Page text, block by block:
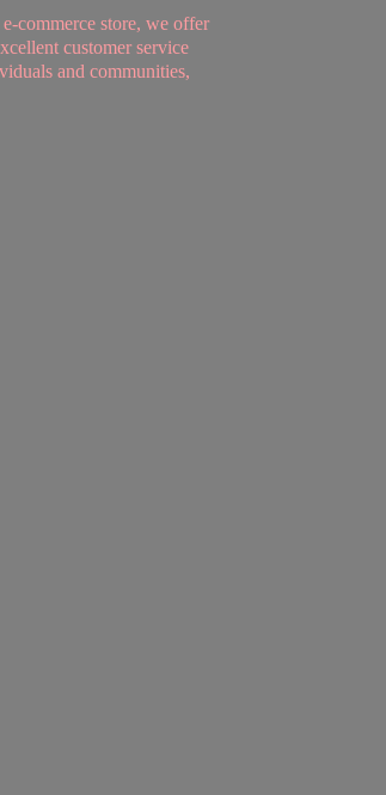
commerce store, we offer
customer service
and communities,